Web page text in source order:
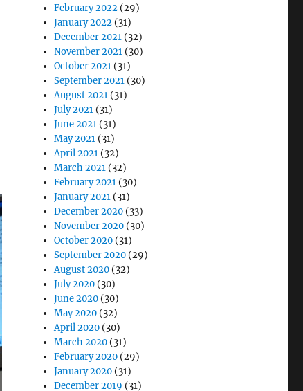
February 2022 (29)
January 2022 (31)
December 2021 (32)
November 2021 (30)
October 2021 (31)
September 2021 (30)
August 2021 (31)
July 2021 (31)
June 2021 (31)
May 2021 (31)
April 2021 (32)
March 2021 (32)
February 2021 (30)
January 2021 (31)
December 2020 (33)
November 2020 (30)
October 2020 (31)
September 2020 (29)
August 2020 (32)
July 2020 (30)
June 2020 (30)
May 2020 (32)
April 2020 (30)
March 2020 (31)
February 2020 (29)
January 2020 (31)
December 2019 (31)